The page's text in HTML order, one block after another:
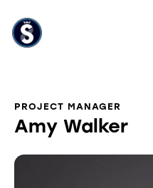
PROJECT MANAGER
Amy Walker